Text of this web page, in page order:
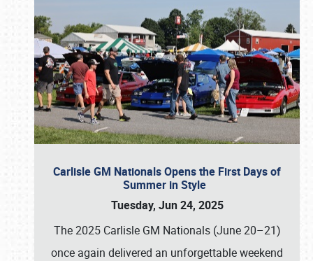
Carlisle GM Nationals Opens the First Days of
Summer in Style
Tuesday, Jun 24, 2025
The 2025 Carlisle GM Nationals (June 20–21)
once again delivered an unforgettable weekend